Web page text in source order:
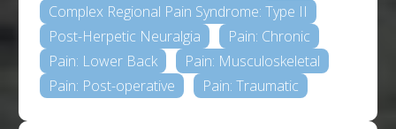
Complex Regional Pain Syndrome: Type II
Post-Herpetic Neuralgia
Pain: Chronic
Pain: Lower Back
Pain: Musculoskeletal
Pain: Post-operative
Pain: Traumatic